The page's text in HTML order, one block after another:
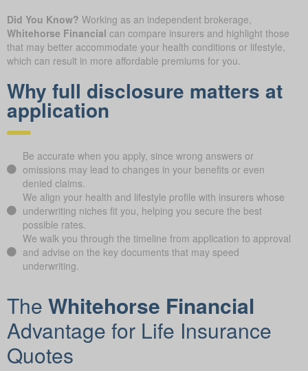
Did You Know? Working as an independent brokerage,
Whitehorse Financial can compare insurers and highlight those
that may better accommodate your health conditions or lifestyle,
which can result in more affordable premiums for you.
Why full disclosure matters at
application
Be accurate when you apply, since wrong answers or
omissions may lead to changes in your benefits or even
denied claims.
We align your health and lifestyle profile with insurers whose
underwriting niches fit you, helping you secure the best
possible rates.
We walk you through the timeline from application to approval
and advise on the key documents that may speed
underwriting.
The Whitehorse Financial
Advantage for Life Insurance
Quotes